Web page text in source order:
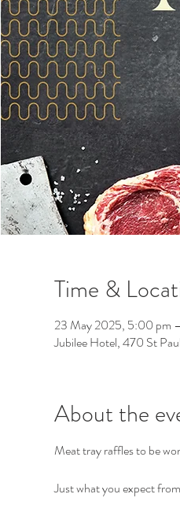
Time &
23 May 2025, 5:00 pm
Jubilee Hotel, 470 St
About the
Meat tray raffles to be
Just what you expect